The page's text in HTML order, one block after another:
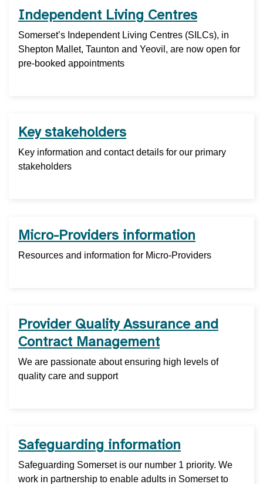
Independent Living Centres
Somerset’s Independent Living Centres (SILCs), in
Shepton Mallet, Taunton and Yeovil, are now open for
pre-booked appointments
Key stakeholders
Key information and contact details for our primary
stakeholders
Micro-Providers information
Resources and information for Micro-Providers
Provider Quality Assurance and
Contract Management
We are passionate about ensuring high levels of
quality care and support
Safeguarding information
Safeguarding Somerset is our number 1 priority. We
work in partnership to enable adults in Somerset to